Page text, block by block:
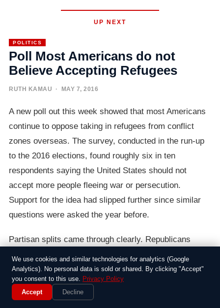
UP NEXT
POLITICS
Poll Most Americans do not
Believe Accepting Refugees
RUTH KAMAU · MAY 7, 2016
A new poll out this week showed that most Americans
continue to oppose taking in refugees from conflict
zones overseas. The survey, conducted in the run-up
to the 2016 elections, found roughly six in ten
respondents saying the United States should not
accept more people fleeing war or persecution.
Support for the idea had slipped further since similar
questions were asked the year before.
Partisan splits came through clearly. Republicans
voiced the strongest resistance, with over three-
quarters against expanded admissions. Democrats
were more divided, though even among that group a
slim majority leaned toward limits. Independents
We use cookies and similar technologies for analytics (Google
Analytics). No personal data is sold or shared. By clicking "Accept"
you consent to this use. Privacy Policy
Accept
Decline